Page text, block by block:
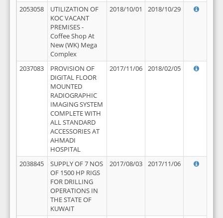
2053058
UTILIZATION OF
KOC VACANT
PREMISES -
Coffee Shop At
New (WK) Mega
Complex
2018/10/01 2018/10/29
2037083
PROVISION OF
DIGITAL FLOOR
MOUNTED
RADIOGRAPHIC
IMAGING SYSTEM
COMPLETE WITH
ALL STANDARD
ACCESSORIES AT
AHMADI
HOSPITAL
2017/11/06 2018/02/05
2038845
SUPPLY OF 7 NOS
OF 1500 HP RIGS
FOR DRILLING
OPERATIONS IN
THE STATE OF
KUWAIT
2017/08/03 2017/11/06